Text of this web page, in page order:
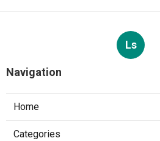
Ls
Navigation
Home
Categories